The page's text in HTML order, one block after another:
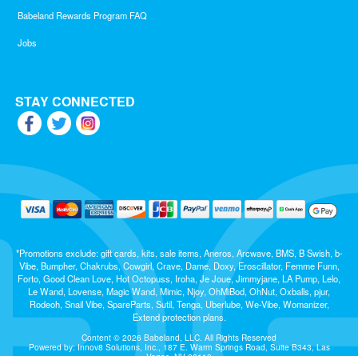
Babeland Rewards Program FAQ
Jobs
STAY CONNECTED
*Promotions exclude: gift cards, kits, sale items, Aneros, Arcwave, BMS, B Swish, b-
Vibe, Bumpher, Chakrubs, Cowgirl, Crave, Dame, Doxy, Eroscillator, Femme Funn,
Forto, Good Clean Love, Hot Octopuss, Iroha, Je Joue, Jimmyjane, LA Pump, Lelo,
Le Wand, Lovense, Magic Wand, Mimic, Njoy, OhMiBod, OhNut, Oxballs, pjur,
Rodeoh, Snail Vibe, SpareParts, Sutil, Tenga, Uberlube, We-Vibe, Womanizer,
Extend protection plans.
Content © 2026 Babeland, LLC. All Rights Reserved
Powered by: Innov8 Solutions, Inc., 187 E. Warm Springs Road, Suite B343, Las